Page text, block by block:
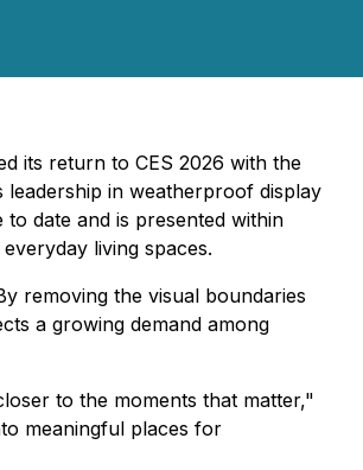
its return to CES 2026 with the
in weatherproof display
date and is presented within
living spaces.
removing the visual boundaries
a growing demand among
to the moments that matter,"
meaningful places for